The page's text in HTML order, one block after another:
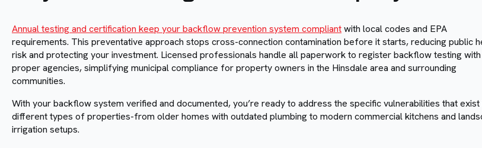
Annual testing and certification keep your backflow prevention system compliantwith local codes and EPA
requirements. This preventative approach stops cross-connection contamination before it starts, reducing public
risk and protecting your investment. Licensed professionals handle all paperwork to register backflow testing with
proper agencies, simplifying municipal compliance for property owners in the Hinsdale area and surrounding
communities.
With your backflow system verified and documented, you’re ready to address the specific vulnerabilities that exist
different types of properties-from older homes with outdated plumbing to modern commercial kitchens and
irrigation setups.